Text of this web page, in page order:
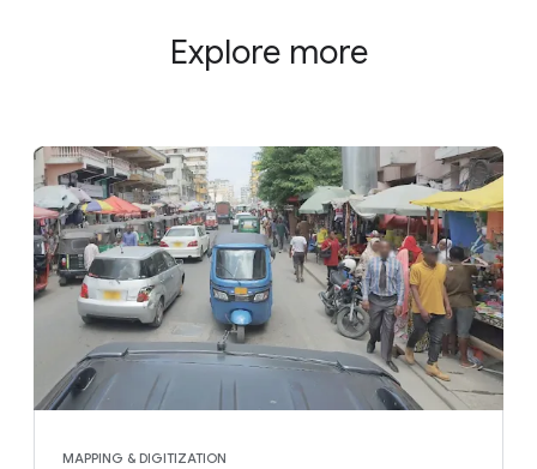
Explore more
MAPPING & DIGITIZATION